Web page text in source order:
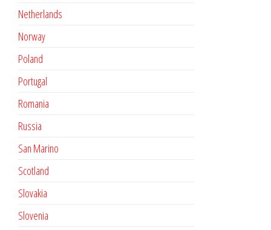
Netherlands
Norway
Poland
Portugal
Romania
Russia
San Marino
Scotland
Slovakia
Slovenia